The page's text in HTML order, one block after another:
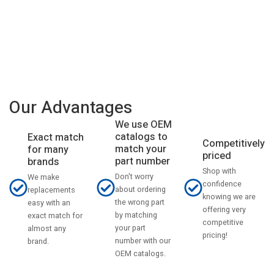
Our Advantages
Exact match
for many
brands
We make
replacements
easy with an
exact match for
almost any
brand.
We use OEM
catalogs to
match your
part number
Don't worry
about ordering
the wrong part
by matching
your part
number with our
OEM catalogs.
Competitively
priced
Shop with
confidence
knowing we are
offering very
competitive
pricing!